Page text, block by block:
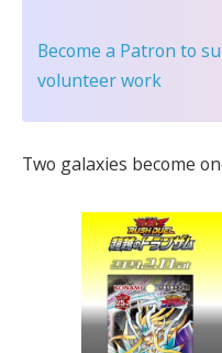
Become a Patron to
volunteer work
Two galaxies become